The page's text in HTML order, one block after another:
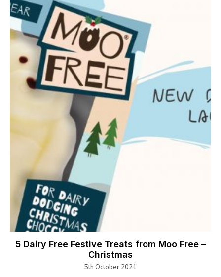
5 Dairy Free Festive Treats from Moo Free –
Christmas
5th October 2021